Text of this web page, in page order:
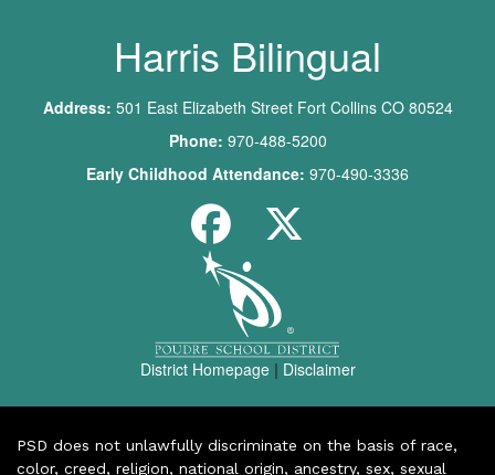
Harris Bilingual
Address: 501 East Elizabeth Street Fort Collins CO 80524
Phone: 970-488-5200
Early Childhood Attendance: 970-490-3336
District Homepage| Disclaimer
PSD does not unlawfully discriminate on the basis of race,
color, creed, religion, national origin, ancestry, sex, sexual